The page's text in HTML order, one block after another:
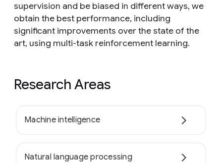
supervision and be biased in different ways, we
obtain the best performance, including
significant improvements over the state of the
art, using multi-task reinforcement learning.
Research Areas
Machine intelligence
Natural language processing